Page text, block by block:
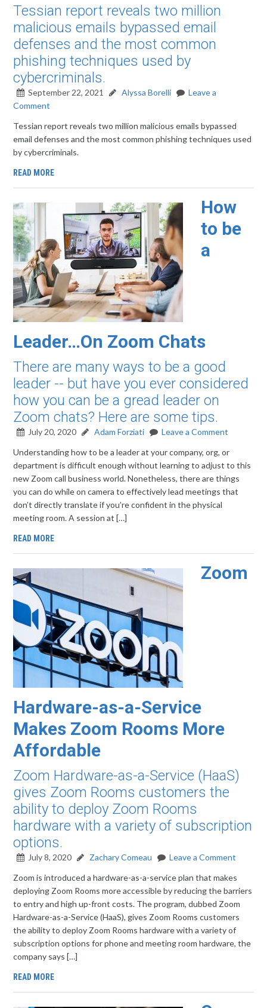
Tessian report reveals two million
malicious emails bypassed email
defenses and the most common
phishing techniques used by
cybercriminals.
September 22, 2021 Alyssa Borelli
Leave a
Comment
Tessian report reveals two million malicious emails bypassed
email defenses and the most common phishing techniques used
by cybercriminals.
READ MORE
How
to be
a
Leader…On Zoom Chats
There are many ways to be a good
leader -- but have you ever considered
how you can be a gread leader on
Zoom chats? Here are some tips.
July 20, 2020 Adam Forziati
Leave a Comment
Understanding how to be a leader at your company, org, or
department is difficult enough without learning to adjust to this
new Zoom call business world. Nonetheless, there are things
you can do while on camera to effectively lead meetings that
don’t directly translate if you’re confident in the physical
meeting room. A session at […]
READ MORE
Zoom
Hardware-as-a-Service
Makes Zoom Rooms More
Affordable
Zoom Hardware-as-a-Service (HaaS)
gives Zoom Rooms customers the
ability to deploy Zoom Rooms
hardware with a variety of subscription
options.
July 8, 2020 Zachary Comeau
Leave a Comment
Zoom is introduced a hardware-as-a-service plan that makes
deploying Zoom Rooms more accessible by reducing the barriers
to entry and high up-front costs. The program, dubbed Zoom
Hardware-as-a-Service (HaaS), gives Zoom Rooms customers
the ability to deploy Zoom Rooms hardware with a variety of
subscription options for phone and meeting room hardware, the
company says […]
READ MORE